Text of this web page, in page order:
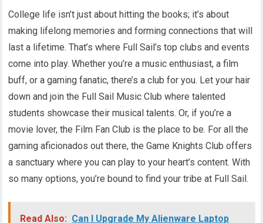
College life isn’t just about hitting the books; it’s about
making lifelong memories and forming connections that will
last a lifetime. That’s where Full Sail’s top clubs and events
come into play. Whether you’re a music enthusiast, a film
buff, or a gaming fanatic, there’s a club for you. Let your hair
down and join the Full Sail Music Club where talented
students showcase their musical talents. Or, if you’re a
movie lover, the Film Fan Club is the place to be. For all the
gaming aficionados out there, the Game Knights Club offers
a sanctuary where you can play to your heart’s content. With
so many options, you’re bound to find your tribe at Full Sail.
Read Also: Can I Upgrade My Alienware Laptop